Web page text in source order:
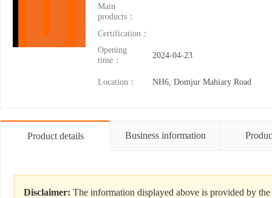
Main
products：
Certification：
Opening
time：
2024-04-23
Location： NH6, Domjur Mahiary Road
Product details Business information
Disclaimer: The information displayed above is provided by